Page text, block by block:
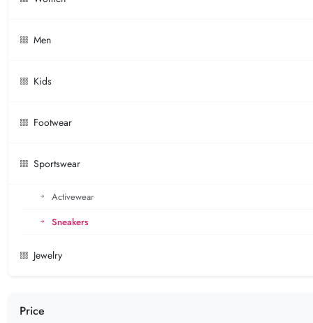
Men
Kids
Footwear
Sportswear
Activewear
Sneakers
Jewelry
Price